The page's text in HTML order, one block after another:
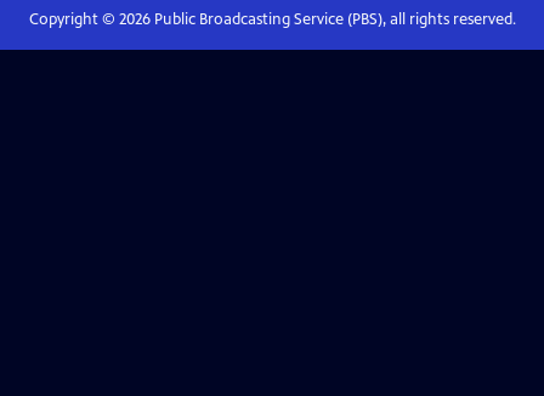
Copyright © 2026Public Broadcasting Service (PBS), all rights reserved.